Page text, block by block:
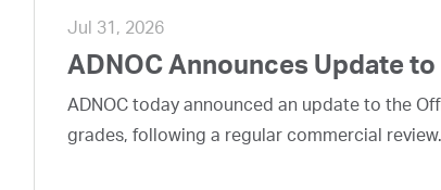
Jul 31, 2026
ADNOC Announces Update
ADNOC today announced an update to the
grades, following a regular commercial review.